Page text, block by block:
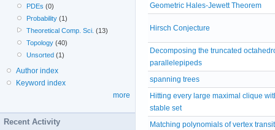
Geometric Hales-Jewett Theorem
Hirsch Conjecture
Decomposing the truncated
parallelepipeds
spanning trees
Hitting every large maximal clique
stable set
Matching polynomials of vertex
PDEs (0)
Probability (1)
Theoretical Comp. Sci. (13)
Topology (40)
Unsorted (1)
Author index
Keyword index
more
Recent Activity